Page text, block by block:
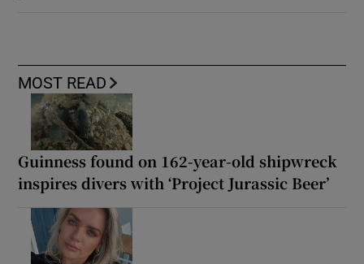
MOST READ
Guinness found on 162-year-old shipwreck
inspires divers with ‘Project Jurassic Beer’